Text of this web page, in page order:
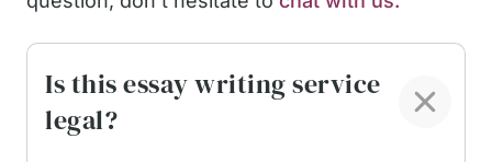
writers know everything about impactful
speeches, so they will be able to deliver top-
notch content.
Is this essay writing service
legal?